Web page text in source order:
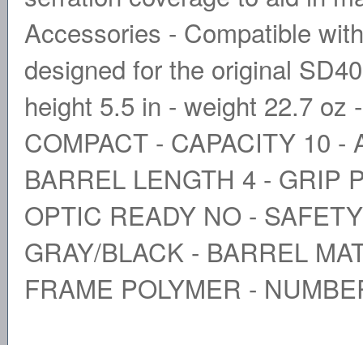
Accessories - Compatible
designed for the original
height 5.5 in - weight 22.7
COMPACT - CAPACITY 10
BARREL LENGTH 4 - GRIP
OPTIC READY NO -
GRAY/BLACK - BARREL
FRAME POLYMER -